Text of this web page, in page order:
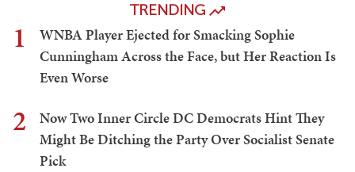
TRENDING
1
WNBA Player Ejected for Smacking Sophie
Cunningham Across the Face, but Her Reaction Is
Even Worse
2
Now Two Inner Circle DC Democrats Hint They
Might Be Ditching the Party Over Socialist Senate
Pick